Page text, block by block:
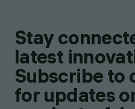
Stay
latest
Subscribe to
for updates